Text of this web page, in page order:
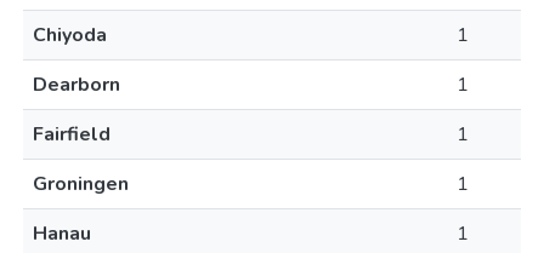
Chiyoda
1
Dearborn
1
Fairfield
1
Groningen
1
Hanau
1